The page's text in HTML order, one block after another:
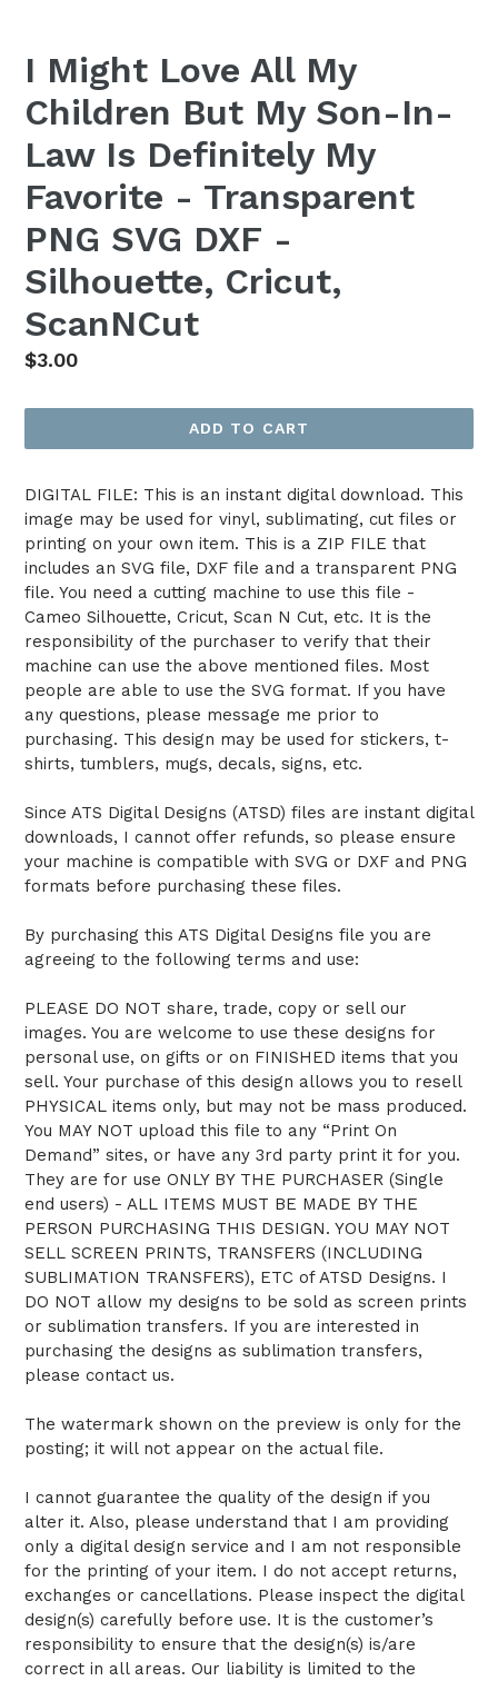
I Might Love All My
Children But My Son-In-
Law Is Definitely My
Favorite - Transparent
PNG SVG DXF -
Silhouette, Cricut,
ScanNCut
Regular
$3.00
ADD TO CART
DIGITAL FILE: This is an instant digital download. This
image may be used for vinyl, sublimating, cut files or
printing on your own item. This is a ZIP FILE that
includes an SVG file, DXF file and a transparent PNG
file. You need a cutting machine to use this file -
Cameo Silhouette, Cricut, Scan N Cut, etc. It is the
responsibility of the purchaser to verify that their
machine can use the above mentioned files. Most
people are able to use the SVG format. If you have
any questions, please message me prior to
purchasing. This design may be used for stickers, t-
shirts, tumblers, mugs, decals, signs, etc.
Since ATS Digital Designs (ATSD) files are instant digital
downloads, I cannot offer refunds, so please ensure
your machine is compatible with SVG or DXF and PNG
formats before purchasing these files.
By purchasing this ATS Digital Designs file you are
agreeing to the following terms and use:
PLEASE DO NOT share, trade, copy or sell our
images. You are welcome to use these designs for
personal use, on gifts or on FINISHED items that you
sell. Your purchase of this design allows you to resell
PHYSICAL items only, but may not be mass produced.
You MAY NOT upload this file to any “Print On
Demand” sites, or have any 3rd party print it for you.
They are for use ONLY BY THE PURCHASER (Single
end users) - ALL ITEMS MUST BE MADE BY THE
PERSON PURCHASING THIS DESIGN. YOU MAY NOT
SELL SCREEN PRINTS, TRANSFERS (INCLUDING
SUBLIMATION TRANSFERS), ETC of ATSD Designs. I
DO NOT allow my designs to be sold as screen prints
or sublimation transfers. If you are interested in
purchasing the designs as sublimation transfers,
please contact us.
The watermark shown on the preview is only for the
posting; it will not appear on the actual file.
I cannot guarantee the quality of the design if you
alter it. Also, please understand that I am providing
only a digital design service and I am not responsible
for the printing of your item. I do not accept returns,
exchanges or cancellations. Please inspect the digital
design(s) carefully before use. It is the customer’s
responsibility to ensure that the design(s) is/are
correct in all areas. Our liability is limited to the